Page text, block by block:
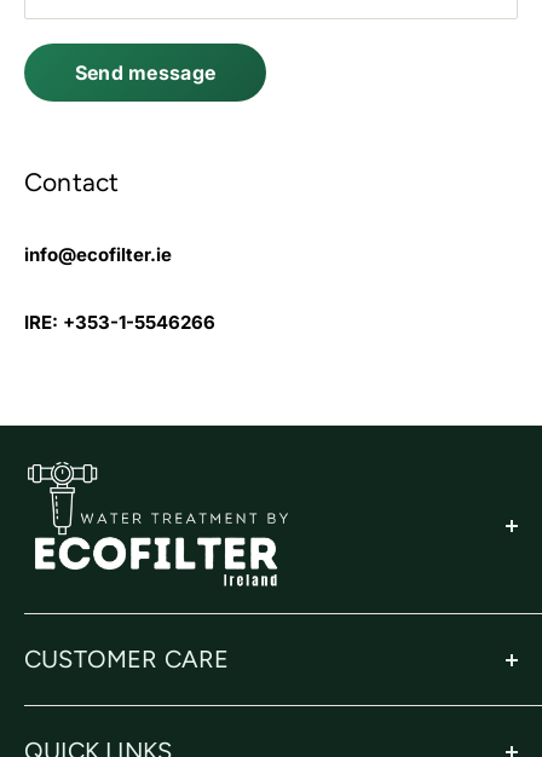
Send message
Contact
info@ecofilter.ie
IRE: +353-1-5546266
CUSTOMER CARE
Returns Policy